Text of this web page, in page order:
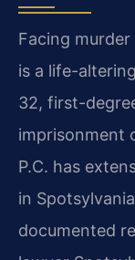
Facing
is a life-
32, first-
imprisonment
P.C. has
in
documented